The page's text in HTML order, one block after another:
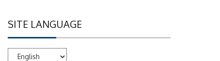
SITE LANGUAGE